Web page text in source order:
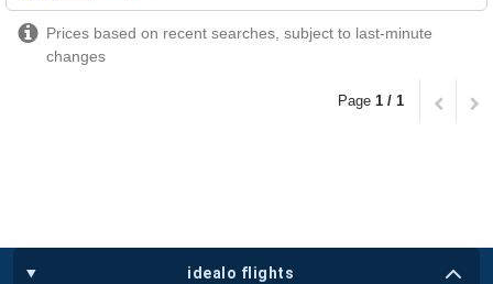
Prices based on recent searches, subject to last-minute
changes
Page 1 / 1
idealo flights